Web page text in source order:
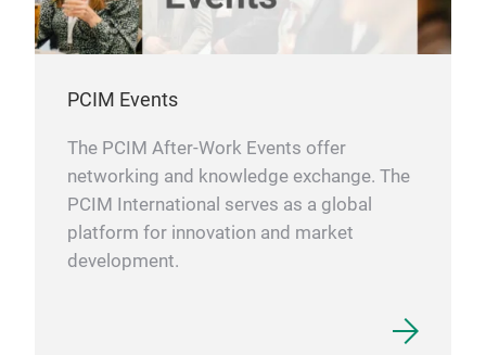
PCIM Events
The PCIM After-Work Events offer
networking and knowledge exchange. The
PCIM International serves as a global
platform for innovation and market
development.